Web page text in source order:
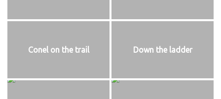
Conel on the trail Down the ladder